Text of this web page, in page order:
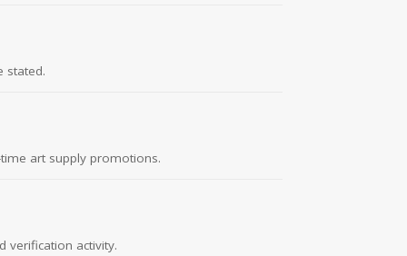
stated.
art supply promotions.
verification activity.